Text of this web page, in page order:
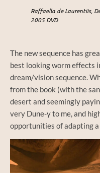
Raffaella de Laurentiis,
2005 DVD
The new sequence has
best looking worm effects
dream/vision sequence.
from the book (with the
desert and seemingly
very Dune-y to me, and
opportunities of adapting